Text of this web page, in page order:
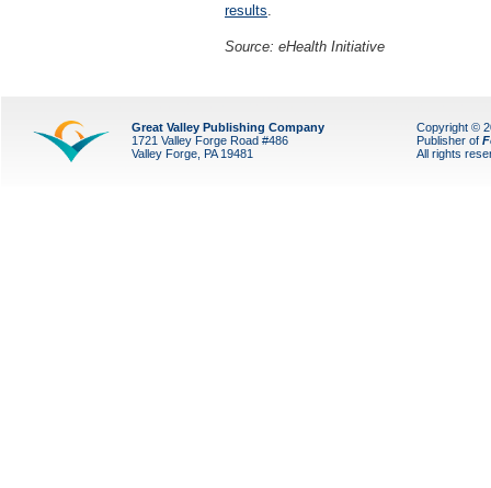
results.
Source: eHealth Initiative
Great Valley Publishing Company
1721 Valley Forge Road #486
Valley Forge, PA 19481
Copyright ©
Publisher of
All rights